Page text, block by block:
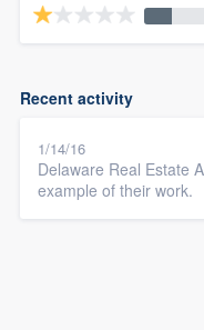
Recent activity
1/14/16
Delaware Real Estate
example of their work.